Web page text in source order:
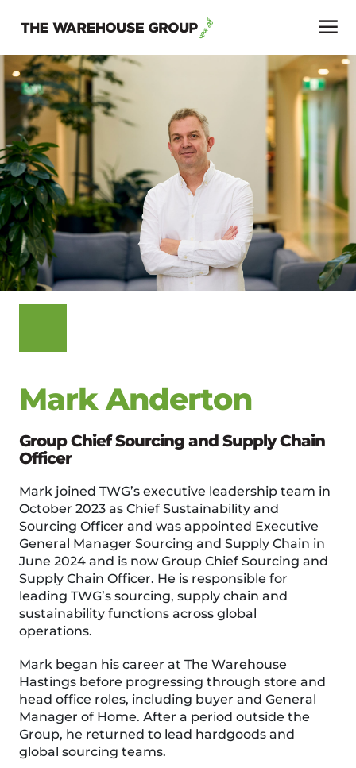
Mark Anderton
Group Chief Sourcing and Supply Chain
Officer
Mark joined TWG’s executive leadership team in
October 2023 as Chief Sustainability and
Sourcing Officer and was appointed Executive
General Manager Sourcing and Supply Chain in
June 2024 and is now Group Chief Sourcing and
Supply Chain Officer. He is responsible for
leading TWG’s sourcing, supply chain and
sustainability functions across global
operations.
Mark began his career at The Warehouse
Hastings before progressing through store and
head office roles, including buyer and General
Manager of Home. After a period outside the
Group, he returned to lead hardgoods and
global sourcing teams.